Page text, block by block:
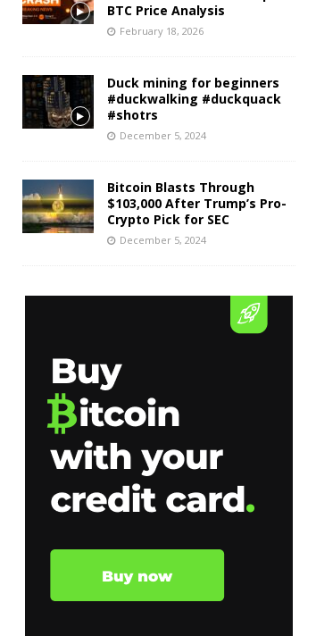
BTC Price Analysis
February 18, 2026
Duck mining for beginners
#duckwalking #duckquack
#shotrs
December 5, 2024
Bitcoin Blasts Through
$103,000 After Trump’s Pro-
Crypto Pick for SEC
December 5, 2024